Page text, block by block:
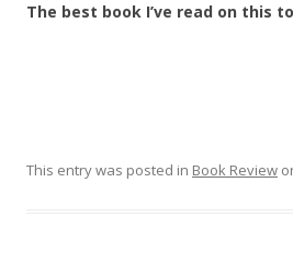
The best book I’ve read on this
This entry was posted in Book Review